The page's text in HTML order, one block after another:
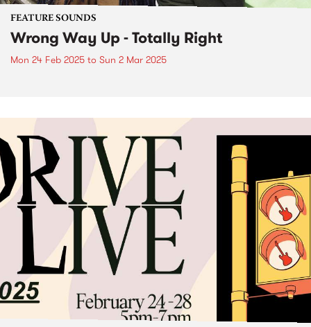
FEATURE SOUNDS
Wrong Way Up - Totally Right
Mon 24 Feb 2025 to Sun 2 Mar 2025